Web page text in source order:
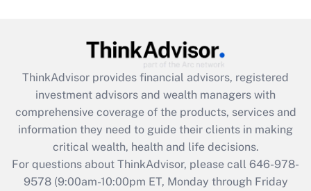
Get Answer
What is the CARES Act employee
retention tax credit that was available
during 2020 and 2021?
Get Answer
ThinkAdvisor provides financial advisors, registered
investment advisors and wealth managers with
comprehensive coverage of the products, services and
information they need to guide their clients in making
critical wealth, health and life decisions.
For questions about ThinkAdvisor, please call 646-978-
9578(9:00am-10:00pm ET, Monday through Friday